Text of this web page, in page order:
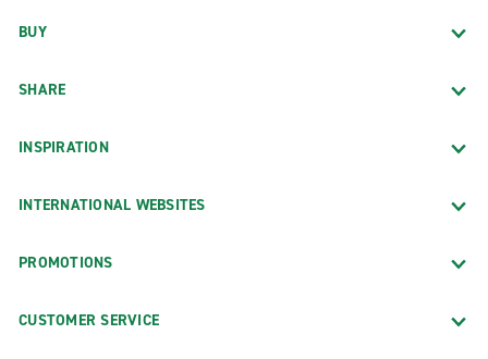
BUY
SHARE
INSPIRATION
INTERNATIONAL WEBSITES
PROMOTIONS
CUSTOMER SERVICE